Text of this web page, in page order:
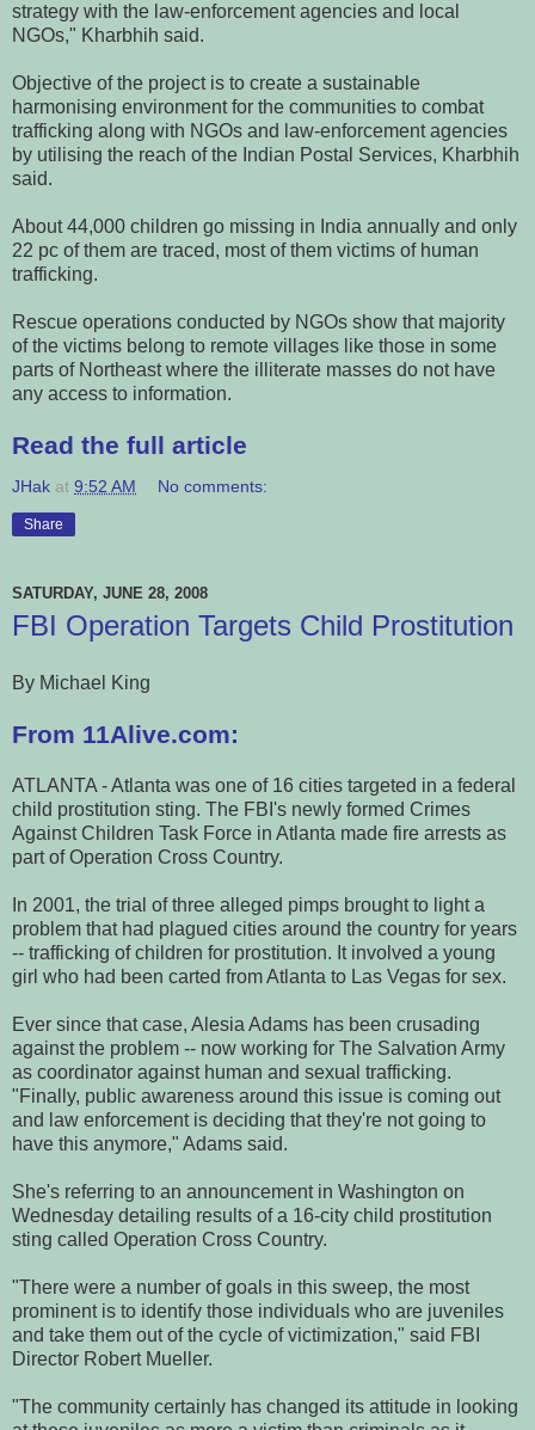
strategy with the law-enforcement agencies and local
NGOs," Kharbhih said.
Objective of the project is to create a sustainable
harmonising environment for the communities to combat
trafficking along with NGOs and law-enforcement agencies
by utilising the reach of the Indian Postal Services, Kharbhih
said.
About 44,000 children go missing in India annually and only
22 pc of them are traced, most of them victims of human
trafficking.
Rescue operations conducted by NGOs show that majority
of the victims belong to remote villages like those in some
parts of Northeast where the illiterate masses do not have
any access to information.
Read the full article
JHak at 9:52 AM No comments:
Share
SATURDAY, JUNE 28, 2008
FBI Operation Targets Child Prostitution
By Michael King
From 11Alive.com:
ATLANTA - Atlanta was one of 16 cities targeted in a federal
child prostitution sting. The FBI's newly formed Crimes
Against Children Task Force in Atlanta made fire arrests as
part of Operation Cross Country.
In 2001, the trial of three alleged pimps brought to light a
problem that had plagued cities around the country for years
-- trafficking of children for prostitution. It involved a young
girl who had been carted from Atlanta to Las Vegas for sex.
Ever since that case, Alesia Adams has been crusading
against the problem -- now working for The Salvation Army
as coordinator against human and sexual trafficking.
"Finally, public awareness around this issue is coming out
and law enforcement is deciding that they're not going to
have this anymore," Adams said.
She's referring to an announcement in Washington on
Wednesday detailing results of a 16-city child prostitution
sting called Operation Cross Country.
"There were a number of goals in this sweep, the most
prominent is to identify those individuals who are juveniles
and take them out of the cycle of victimization," said FBI
Director Robert Mueller.
"The community certainly has changed its attitude in looking